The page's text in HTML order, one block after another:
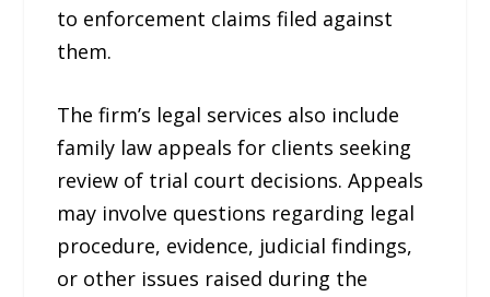
to enforcement claims filed against
them.
The firm’s legal services also include
family law appeals for clients seeking
review of trial court decisions. Appeals
may involve questions regarding legal
procedure, evidence, judicial findings,
or other issues raised during the